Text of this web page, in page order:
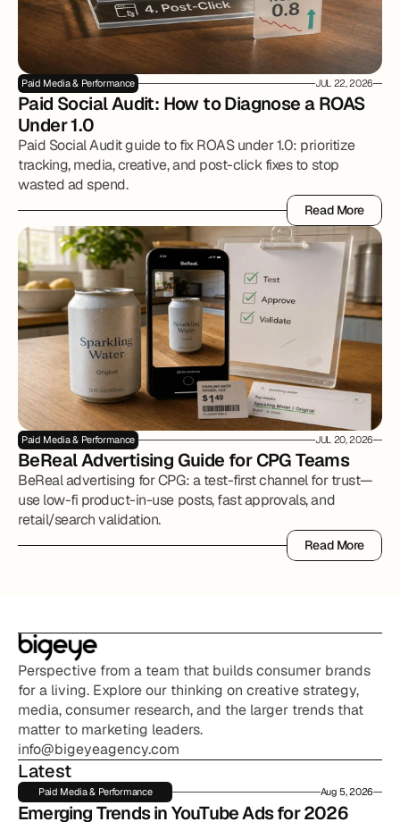
Paid Media & Performance JUL 22, 2026
Paid Social Audit: How to Diagnose a ROAS
Under 1.0
Paid Social Audit guide to fix ROAS under 1.0: prioritize
tracking, media, creative, and post-click fixes to stop
wasted ad spend.
Read More
Read More
Paid Media & Performance JUL 20, 2026
BeReal Advertising Guide for CPG Teams
BeReal advertising for CPG: a test-first channel for trust—
use low-fi product-in-use posts, fast approvals, and
retail/search validation.
Read More
Read More
Perspective from a team that builds consumer brands
for a living. Explore our thinking on creative strategy,
media, consumer research, and the larger trends that
matter to marketing leaders.
info@bigeyeagency.com
Latest
Paid Media & Performance Aug 5, 2026
Emerging Trends in YouTube Ads for 2026